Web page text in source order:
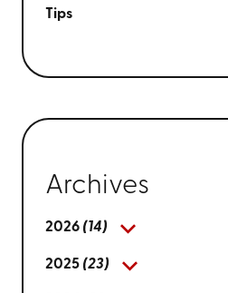
Tips
Archives
2026 (14)
2025 (23)